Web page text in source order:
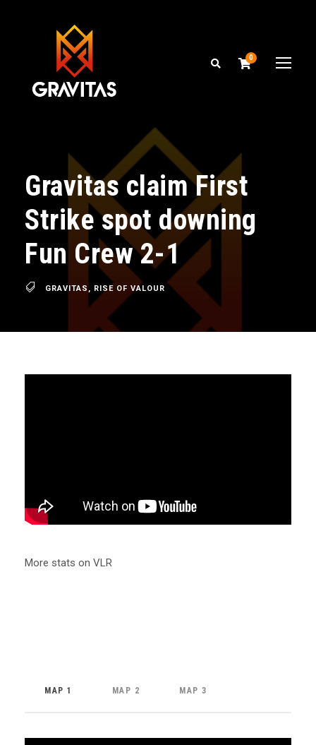
0
Gravitas claim First
Strike spot downing
Fun Crew 2-1
GRAVITAS , RISE OF VALOUR
More stats on VLR
MAP 1 MAP 2 MAP 3